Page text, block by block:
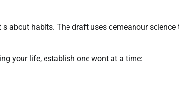
about habits. The draft uses demeanour
your life, establish one wont at a time: